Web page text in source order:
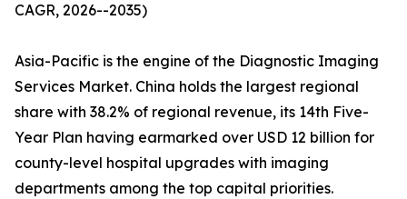
CAGR, 2026--2035)
Asia-Pacific is the engine of the Diagnostic Imaging
Services Market. China holds the largest regional
share with 38.2% of regional revenue, its 14th Five-
Year Plan having earmarked over USD 12 billion for
county-level hospital upgrades with imaging
departments among the top capital priorities.